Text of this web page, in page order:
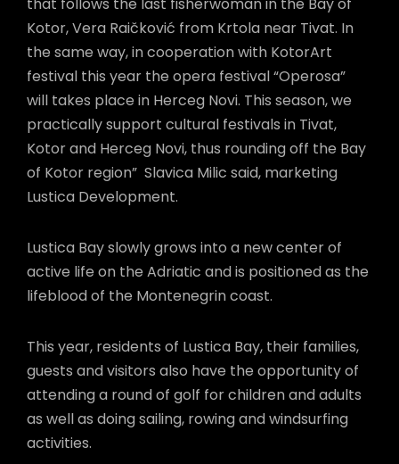
that follows the last fisherwoman in the Bay of
Kotor, Vera Raičković from Krtola near Tivat. In
the same way, in cooperation with KotorArt
festival this year the opera festival “Operosa”
will takes place in Herceg Novi. This season, we
practically support cultural festivals in Tivat,
Kotor and Herceg Novi, thus rounding off the Bay
of Kotor region” Slavica Milic said, marketing
Lustica Development.
Lustica Bay slowly grows into a new center of
active life on the Adriatic and is positioned as the
lifeblood of the Montenegrin coast.
This year, residents of Lustica Bay, their families,
guests and visitors also have the opportunity of
attending a round of golf for children and adults
as well as doing sailing, rowing and windsurfing
activities.